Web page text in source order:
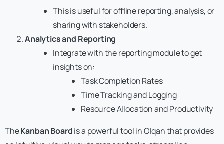
This is useful for offline reporting, analysis, or
sharing with stakeholders.
Analytics and Reporting
Integrate with the reporting module to get
insights on:
Task Completion Rates
Time Tracking and Logging
Resource Allocation and Productivity
TheKanban Boardis a powerful tool in Olqan that provides